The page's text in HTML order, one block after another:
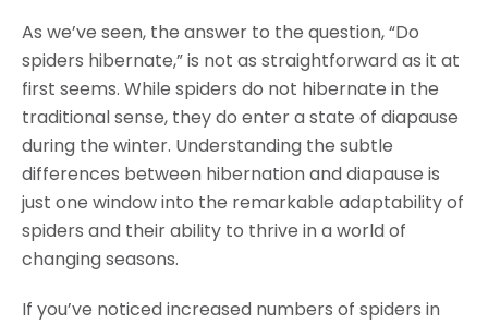
As we’ve seen, the answer to the question, “Do
spiders hibernate,” is not as straightforward as it at
first seems. While spiders do not hibernate in the
traditional sense, they do enter a state of diapause
during the winter. Understanding the subtle
differences between hibernation and diapause is
just one window into the remarkable adaptability of
spiders and their ability to thrive in a world of
changing seasons.
If you’ve noticed increased numbers of spiders in